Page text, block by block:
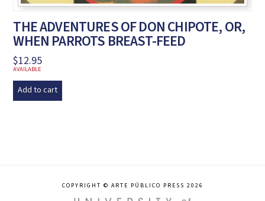
THE ADVENTURES OF DON CHIPOTE, OR,
WHEN PARROTS BREAST-FEED
$12.95
AVAILABLE
Add to cart
COPYRIGHT © ARTE PÚBLICO PRESS 2026